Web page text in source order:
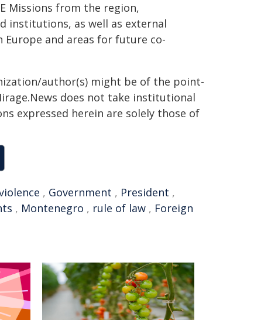
Missions from the region,
institutions, as well as external
Europe and areas for future co-
author(s) might be of the point-
does not take institutional
expressed herein are solely those of
, Government , President ,
, Montenegro , rule of law , Foreign